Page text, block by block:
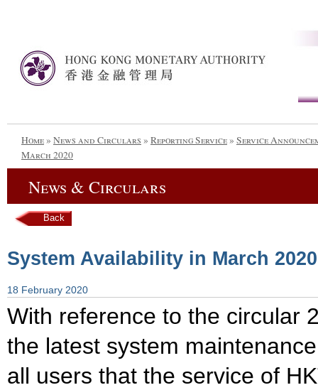
Home» News and Circulars » Reporting Service» Service
March 2020
News & Circulars
Back
System Availability in March 2020
18 February 2020
With reference to the circular
the latest system
all users that the service of